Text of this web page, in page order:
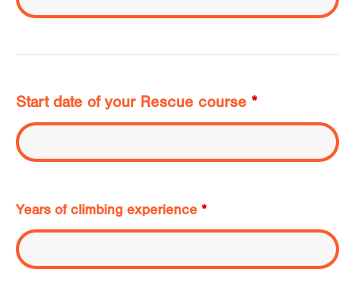
Start date of your Rescue course *
Years of climbing experience *